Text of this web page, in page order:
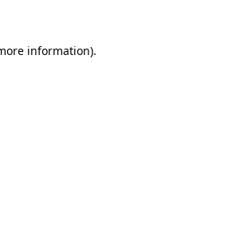
information).